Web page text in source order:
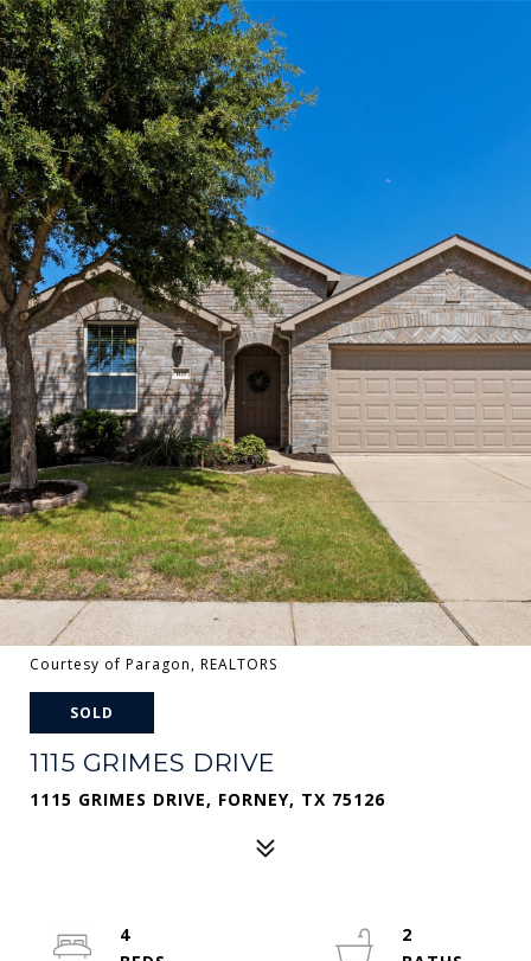
Courtesy of Paragon, REALTORS
SOLD
1115 GRIMES DRIVE
1115 GRIMES DRIVE, FORNEY, TX 75126
4
2